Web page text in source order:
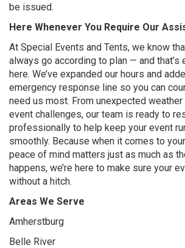
be issued.
Here Whenever You Require Our
At Special Events and Tents, we know
always go according to plan — and that’s
here. We’ve expanded our hours and
emergency response line so you can
need us most. From unexpected
event challenges, our team is ready to
professionally to help keep your event
smoothly. Because when it comes to
peace of mind matters just as much as
happens, we’re here to make sure your
without a hitch.
Areas We Serve
Amherstburg
Belle River